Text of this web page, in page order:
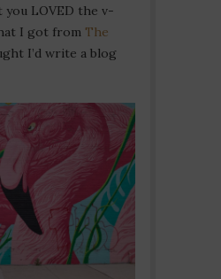
you LOVED the v-
I got from The
I’d write a blog